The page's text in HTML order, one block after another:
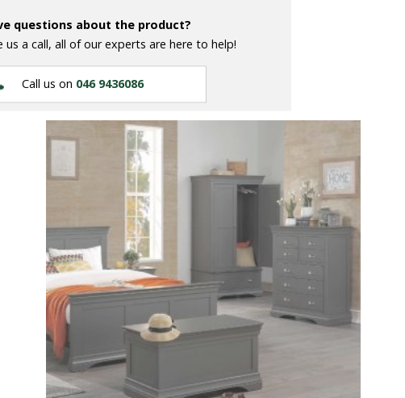
questions about the product?
us a call, all of our experts are here to help!
Call us on 046 9436086